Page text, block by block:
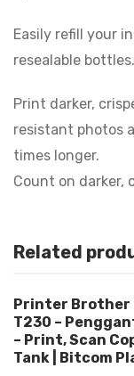
Easily refill your
resealable bottles.
Print darker,
resistant photos
times longer.
Count on darker,
Related
Printer Brother
T230 –
– Print, Scan
Tank | Bitcom